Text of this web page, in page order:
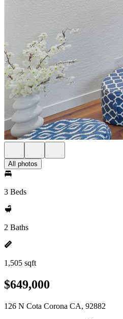
All photos
3 Beds
2 Baths
1,505 sqft
$649,000
126 N Cota Corona CA, 92882